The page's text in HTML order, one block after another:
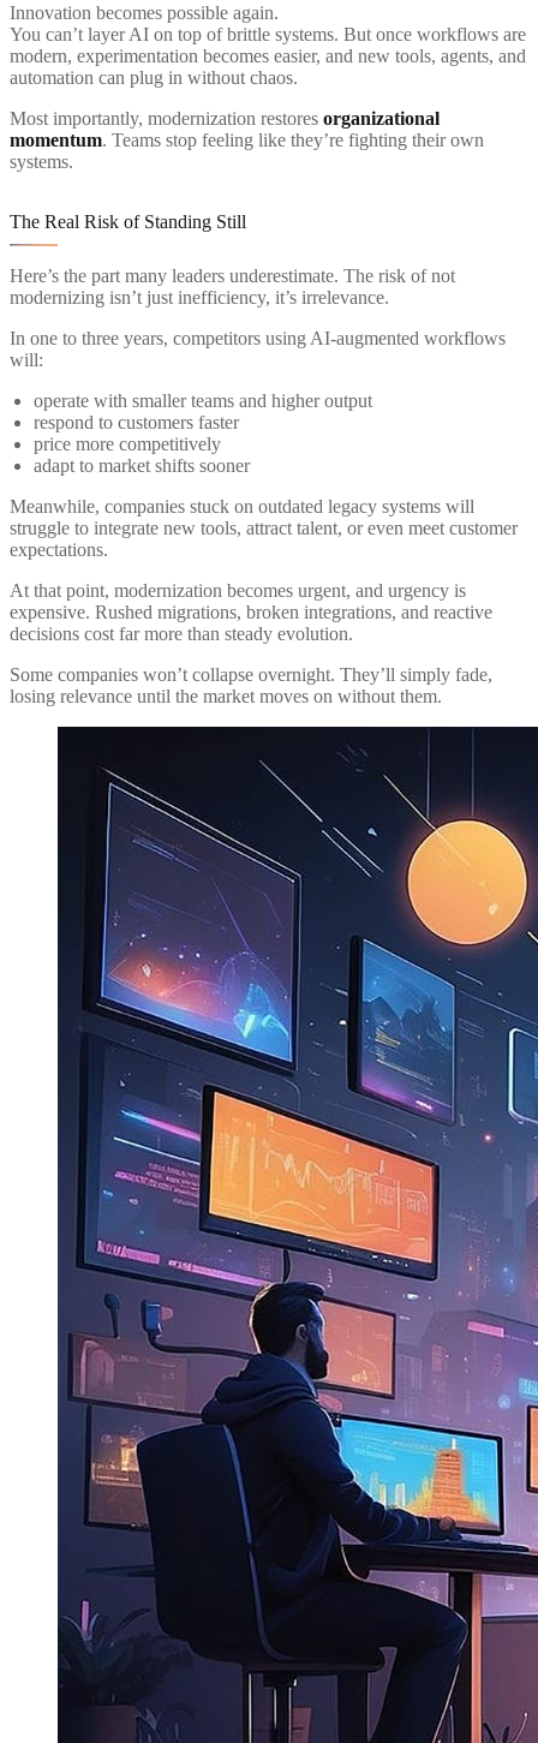
Innovation becomes possible again.
You can’t layer AI on top of brittle systems. But once workflows are
modern, experimentation becomes easier, and new tools, agents, and
automation can plug in without chaos.
Most importantly, modernization restores organizational
momentum. Teams stop feeling like they’re fighting their own
systems.
The Real Risk of Standing Still
Here’s the part many leaders underestimate. The risk of not
modernizing isn’t just inefficiency, it’s irrelevance.
In one to three years, competitors using AI-augmented workflows
will:
operate with smaller teams and higher output
respond to customers faster
price more competitively
adapt to market shifts sooner
Meanwhile, companies stuck on outdated legacy systems will
struggle to integrate new tools, attract talent, or even meet customer
expectations.
At that point, modernization becomes urgent, and urgency is
expensive. Rushed migrations, broken integrations, and reactive
decisions cost far more than steady evolution.
Some companies won’t collapse overnight. They’ll simply fade,
losing relevance until the market moves on without them.